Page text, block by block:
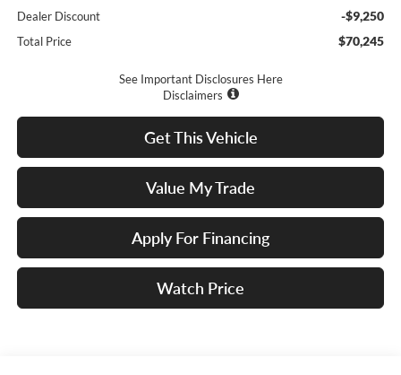
Dealer Discount -$9,250
Total Price $70,245
See Important Disclosures Here
Disclaimers
Get This Vehicle
Value My Trade
Apply For Financing
Watch Price